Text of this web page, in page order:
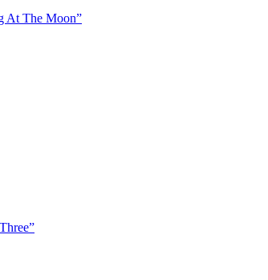
At The Moon”